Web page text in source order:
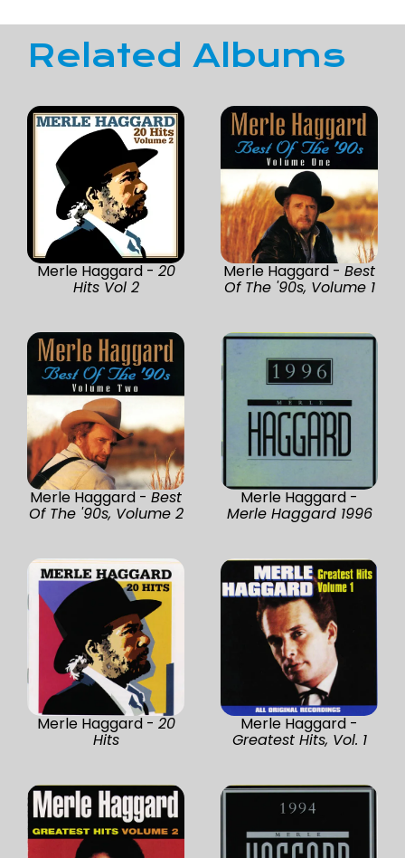
Related Albums
Merle Haggard - 20
Hits Vol 2
Merle Haggard - Best
Of The '90s, Volume 1
Merle Haggard - Best
Of The '90s, Volume 2
Merle Haggard -
Merle Haggard 1996
Merle Haggard - 20
Hits
Merle Haggard -
Greatest Hits, Vol. 1